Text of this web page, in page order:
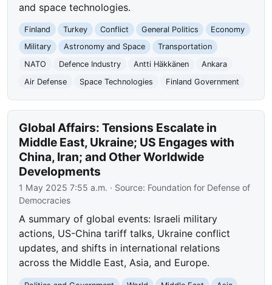
and space technologies.
Finland Turkey Conflict General Politics
Economy
Military
Astronomy and Space
Transportation
NATO
Defence Industry Antti Häkkänen
Ankara
Air Defense
Space Technologies Finland Government
Global Affairs: Tensions Escalate in
Middle East, Ukraine; US Engages with
China, Iran; and Other Worldwide
Developments
1 May 2025 7:55 a.m. · Source: Foundation for Defense of
Democracies
A summary of global events: Israeli military
actions, US-China tariff talks, Ukraine conflict
updates, and shifts in international relations
across the Middle East, Asia, and Europe.